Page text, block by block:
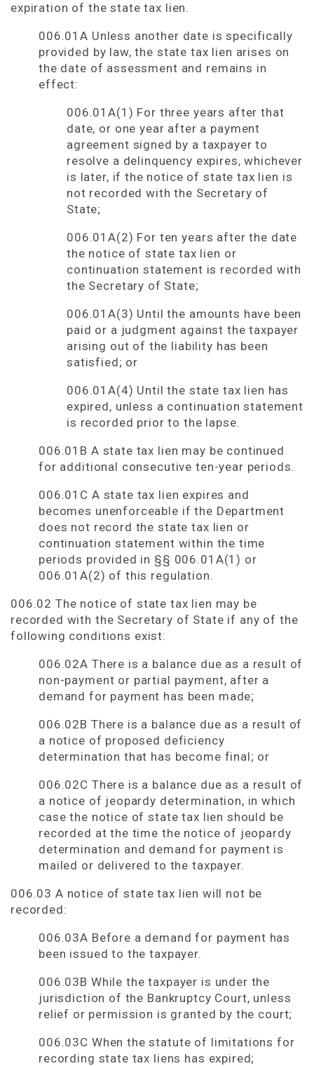
expiration of the state tax lien.
006.01A Unless another date is specifically
provided by law, the state tax lien arises on
the date of assessment and remains in
effect:
006.01A(1) For three years after that
date, or one year after a payment
agreement signed by a taxpayer to
resolve a delinquency expires, whichever
is later, if the notice of state tax lien is
not recorded with the Secretary of
State;
006.01A(2) For ten years after the date
the notice of state tax lien or
continuation statement is recorded with
the Secretary of State;
006.01A(3) Until the amounts have been
paid or a judgment against the taxpayer
arising out of the liability has been
satisfied; or
006.01A(4) Until the state tax lien has
expired, unless a continuation statement
is recorded prior to the lapse.
006.01B A state tax lien may be continued
for additional consecutive ten-year periods.
006.01C A state tax lien expires and
becomes unenforceable if the Department
does not record the state tax lien or
continuation statement within the time
periods provided in §§ 006.01A(1) or
006.01A(2) of this regulation.
006.02 The notice of state tax lien may be
recorded with the Secretary of State if any of the
following conditions exist:
006.02A There is a balance due as a result of
non-payment or partial payment, after a
demand for payment has been made;
006.02B There is a balance due as a result of
a notice of proposed deficiency
determination that has become final; or
006.02C There is a balance due as a result of
a notice of jeopardy determination, in which
case the notice of state tax lien should be
recorded at the time the notice of jeopardy
determination and demand for payment is
mailed or delivered to the taxpayer.
006.03 A notice of state tax lien will not be
recorded:
006.03A Before a demand for payment has
been issued to the taxpayer.
006.03B While the taxpayer is under the
jurisdiction of the Bankruptcy Court, unless
relief or permission is granted by the court;
006.03C When the statute of limitations for
recording state tax liens has expired;